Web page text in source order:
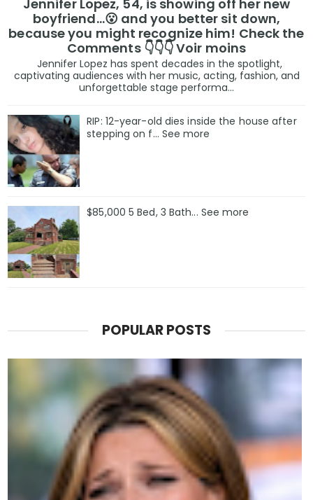
Jennifer Lopez, 54, is showing off her new
boyfriend…😮 and you better sit down,
because you might recognize him! Check the
Comments 👇👇👇 Voir moins
Jennifer Lopez has spent decades in the spotlight,
captivating audiences with her music, acting, fashion, and
unforgettable stage performa...
RIP: 12-year-old dies inside the house after
stepping on f… See more
$85,000 5 Bed, 3 Bath... See more
POPULAR POSTS